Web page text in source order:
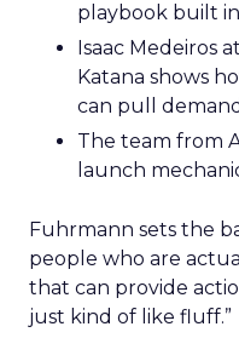
playbook built
Isaac Medeiros
Katana shows
can pull demand
The team from
launch
Fuhrmann sets the
people who are
that can provide
just kind of like fluff.”